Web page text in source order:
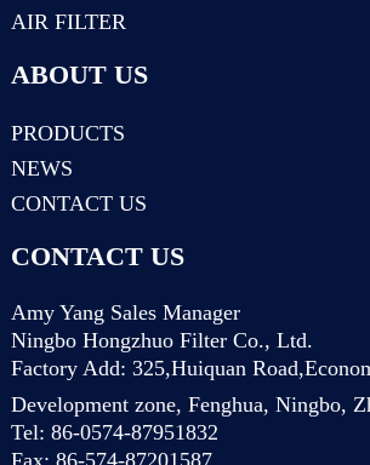
AIR FILTER
ABOUT US
PRODUCTS
NEWS
CONTACT US
CONTACT US
Amy Yang Sales Manager
Ningbo Hongzhuo Filter Co., Ltd.
Factory Add: 325,Huiquan
Development zone, Fenghua, Ningbo,
Tel: 86-0574-87951832
Fax: 86-574-87201587